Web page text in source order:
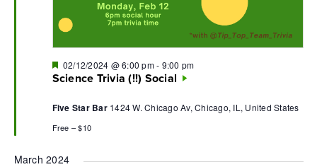
Science Trivia (!!) Social
Featured
02/12/2024 @ 6:00 pm- 9:00 pm
Five Star Bar 1424 W. Chicago Av, Chicago, IL, United States
Free – $10
March 2024